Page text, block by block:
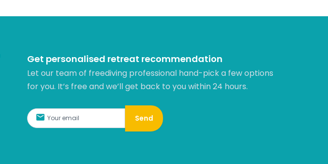
Get personalised retreat recommendation
Let our team of freediving professional hand-pick a few options
for you. It’s free and we’ll get back to you within 24 hours.​
Send